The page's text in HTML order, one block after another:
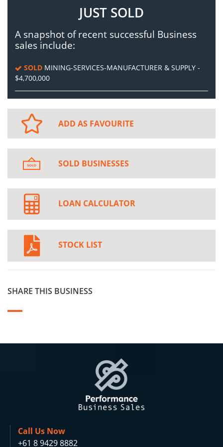
JUST SOLD
A snapshot of recent successful Business
sales include:
SOLD MINING-SERVICES-MANUFACTURER & SUPPLY -
$4,700,000
ADD AS FAVOURITE
SOLD BUSINESSES
LOAN CALCULATOR
STOCK LIST
SHARE THIS BUSINESS
Call Us Now
+61 8 9429 8882